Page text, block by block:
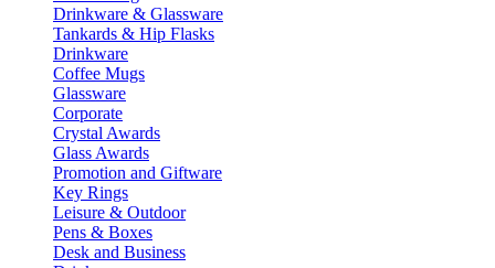
Drinkware & Glassware
Tankards & Hip Flasks
Drinkware
Coffee Mugs
Glassware
Corporate
Crystal Awards
Glass Awards
Promotion and Giftware
Key Rings
Leisure & Outdoor
Pens & Boxes
Desk and Business